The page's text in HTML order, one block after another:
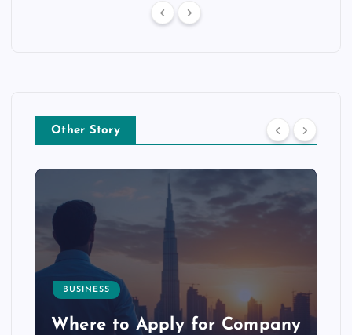
Other Story
BUSINESS
Where to Apply for Company